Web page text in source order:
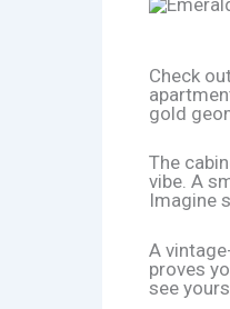
Check
gold
The
vibe. A
Imagine
A
proves
see